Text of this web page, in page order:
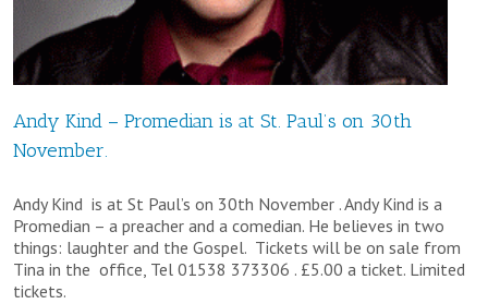
Andy Kind – Promedian is at St. Paul’s on 30th
November.
Andy Kind is at St Paul’s on 30th November . Andy Kind is a
Promedian – a preacher and a comedian. He believes in two
things: laughter and the Gospel. Tickets will be on sale from
Tina in the office, Tel 01538 373306 . £5.00 a ticket. Limited
tickets.